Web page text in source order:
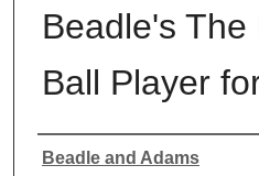
Beadle's
Ball Player
Authors
Beadle and Adams